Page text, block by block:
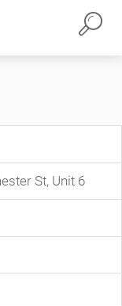
St, Unit 6